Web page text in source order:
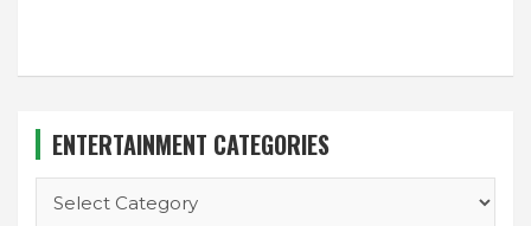
ENTERTAINMENT CATEGORIES
CATEGORIES